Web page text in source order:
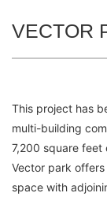
VECTOR
This project has
multi-building
7,200 square feet
Vector park
space with